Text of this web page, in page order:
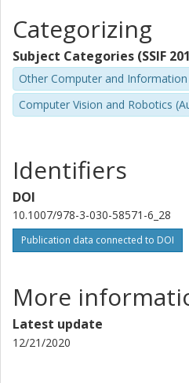
Categorizing
Subject Categories (SSIF
Other Computer and Information
Computer Vision and Robotics
Identifiers
DOI
10.1007/978-3-030-58571-6_28
Publication data connected to DOI
More
Latest update
12/21/2020